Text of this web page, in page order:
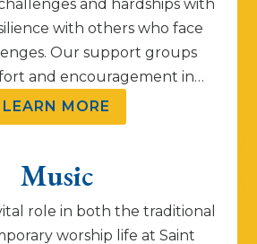
and hardships with
with others who face
Our support groups
and encouragement in…
LEARN MORE
Music
role in both the traditional
worship life at Saint